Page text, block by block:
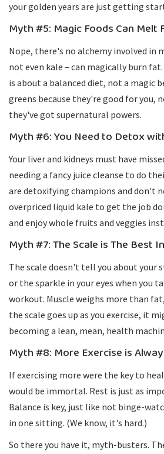
your golden years are just getting
Myth #5: Magic Foods Can Melt
Nope, there's no alchemy involved in
not even kale – can magically burn
is about a balanced diet, not a magic
greens because they're good for you,
they've got supernatural powers.
Myth #6: You Need to Detox
Your liver and kidneys must have
needing a fancy juice cleanse to do
are detoxifying champions and don't
overpriced liquid kale to get the job
and enjoy whole fruits and veggies
Myth #7: The Scale is The Best
The scale doesn't tell you about your
or the sparkle in your eyes when you
workout. Muscle weighs more than
the scale goes up as you exercise, it
becoming a lean, mean, health
Myth #8: More Exercise is
If exercising more were the key to
would be immortal. Rest is just as
Balance is key, just like not binge-
in one sitting. (We know, it's hard.)
So there you have it, myth-busters.